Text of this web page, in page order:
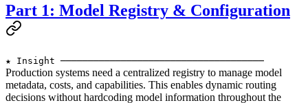
Part 1: Model Registry & Configuration
★ Insight ─────────────────────────────────────
Production systems need a centralized registry to manage model
metadata, costs, and capabilities. This enables dynamic routing
decisions without hardcoding model information throughout the